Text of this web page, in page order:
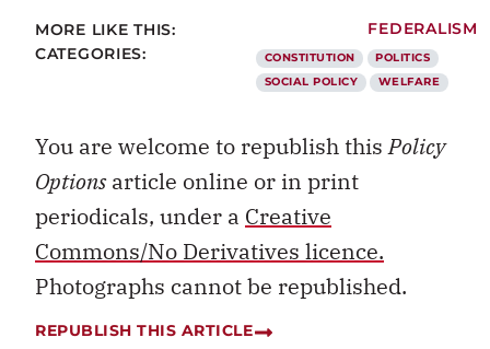
MORE LIKE THIS: FEDERALISM
CATEGORIES: CONSTITUTION
POLITICS
SOCIAL POLICY
WELFARE
You are welcome to republish thisPolicy
Optionsarticle online or in print
periodicals, under a Creative
Commons/No Derivatives licence.
Photographs cannot be republished.
REPUBLISH THIS ARTICLE